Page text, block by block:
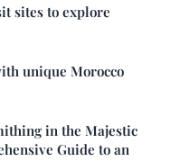
sites to explore
unique Morocco
in the Majestic
Guide to an